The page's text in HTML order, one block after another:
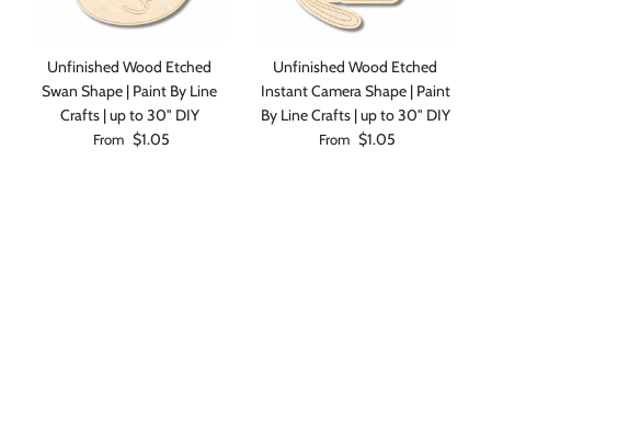
Unfinished Wood Etched
Swan Shape | Paint By Line
Crafts | up to 30" DIY
Regular price
From $1.05
Unfinished Wood Etched
Instant Camera Shape | Paint
By Line Crafts | up to 30" DIY
Regular price
From $1.05